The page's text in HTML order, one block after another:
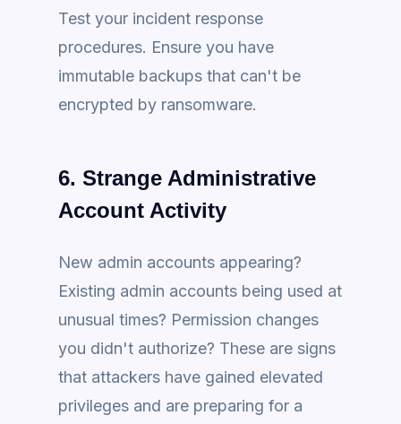
Test your incident response
procedures. Ensure you have
immutable backups that can't be
encrypted by ransomware.
6. Strange Administrative
Account Activity
New admin accounts appearing?
Existing admin accounts being used at
unusual times? Permission changes
you didn't authorize? These are signs
that attackers have gained elevated
privileges and are preparing for a